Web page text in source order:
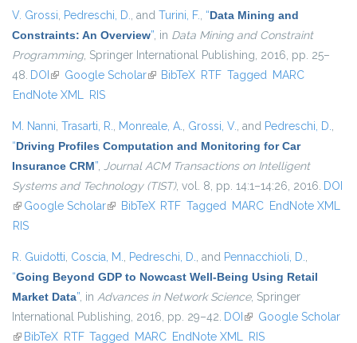
V. Grossi, Pedreschi, D., and Turini, F., “Data Mining and
Constraints: An Overview”, in Data Mining and Constraint
Programming, Springer International Publishing, 2016, pp. 25–
48. DOI (link is external)
Google Scholar(link is external)
BibTeX RTF Tagged MARC
EndNote XML RIS
M. Nanni, Trasarti, R., Monreale, A., Grossi, V., and Pedreschi, D.,
“Driving Profiles Computation and Monitoring for Car
Insurance CRM”, Journal ACM Transactions on Intelligent
Systems and Technology (TIST), vol. 8, pp. 14:1–14:26, 2016. DOI
(link is external)
Google Scholar(link is external)
BibTeX RTF Tagged MARC EndNote XML
RIS
R. Guidotti, Coscia, M., Pedreschi, D., and Pennacchioli, D.,
“Going Beyond GDP to Nowcast Well-Being Using Retail
Market Data”, in Advances in Network Science, Springer
International Publishing, 2016, pp. 29–42. DOI (link is external)
Google Scholar
(link is external)
BibTeX RTF Tagged MARC EndNote XML RIS